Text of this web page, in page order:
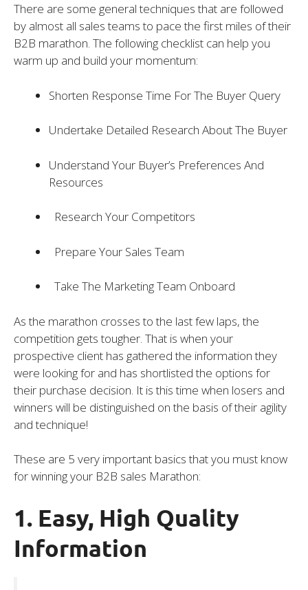
There are some general techniques that are followed
by almost all sales teams to pace the first miles of their
B2B marathon. The following checklist can help you
warm up and build your momentum:
Shorten Response Time For The Buyer Query
Undertake Detailed Research About The Buyer
Understand Your Buyer’s Preferences And
Resources
Research Your Competitors
Prepare Your Sales Team
Take The Marketing Team Onboard
As the marathon crosses to the last few laps, the
competition gets tougher. That is when your
prospective client has gathered the information they
were looking for and has shortlisted the options for
their purchase decision. It is this time when losers and
winners will be distinguished on the basis of their agility
and technique!
These are 5 very important basics that you must know
for winning your B2B sales Marathon:
1. Easy, High Quality
Information